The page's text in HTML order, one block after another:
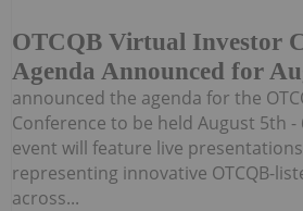
OTCQB Virtual Investor
Agenda Announced for
announced the agenda for the
Conference to be held August 5th -
event will feature live
representing innovative OTCQB-
across...